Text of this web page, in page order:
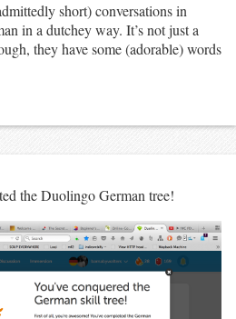
short) conversations in
in a dutchey way. It’s not just a
they have some (adorable) words
the Duolingo German tree!